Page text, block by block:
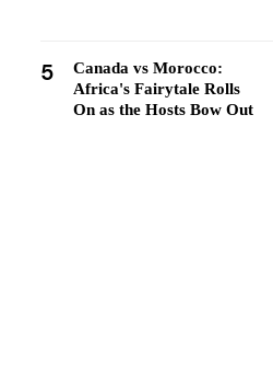
5
Canada vs Morocco:
Africa's Fairytale Rolls
On as the Hosts Bow Out